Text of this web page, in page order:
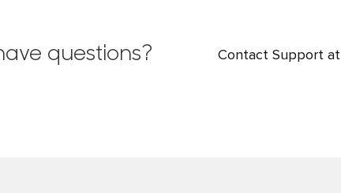
questions? Contact Support at